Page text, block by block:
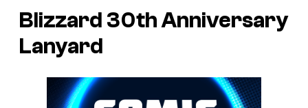
Blizzard 30th Anniversary
Lanyard